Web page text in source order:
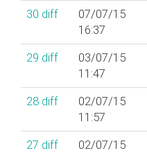
30 diff
07/07/15
16:37
29 diff
03/07/15
11:47
28 diff
02/07/15
11:57
27 diff
02/07/15